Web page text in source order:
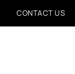
CONTACT US